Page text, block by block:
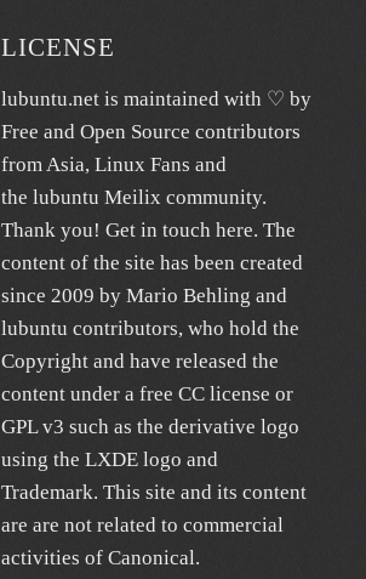
LICENSE
lubuntu.netis maintained with ♡ by
Free and Open Source contributors
from Asia, Linux Fans and
the lubuntu Meilix community.
Thank you! Get in touch here. The
content of the site has been created
since 2009 by Mario Behling and
lubuntu contributors, who hold the
Copyright and have released the
content under a free CC license or
GPL v3 such as the derivative logo
using the LXDE logo and
Trademark. This site and its content
are are not related to commercial
activities of Canonical.